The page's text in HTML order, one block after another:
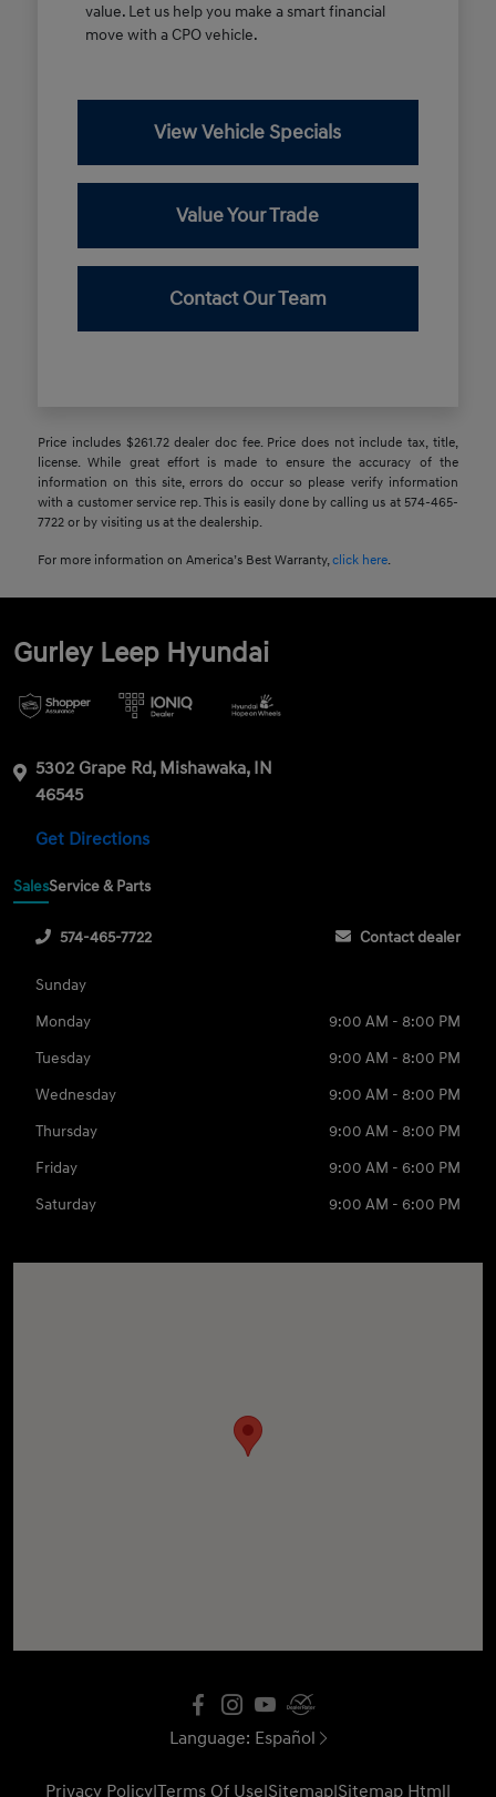
value. Let us help you make a smart financial
move with a CPO vehicle.
View Vehicle Specials
Value Your Trade
Contact Our Team
Price includes $261.72 dealer doc fee. Price does not include tax, title,
license. While great effort is made to ensure the accuracy of the
information on this site, errors do occur so please verify information
with a customer service rep. This is easily done by calling us at 574-465-
7722 or by visiting us at the dealership.
For more information on America’s Best Warranty,click here.
Gurley Leep Hyundai
5302 Grape Rd, Mishawaka, IN
46545
Get Directions
SalesService & Parts
574-465-7722 Contact dealer
Sunday
Monday
9:00 AM - 8:00 PM
Tuesday
9:00 AM - 8:00 PM
Wednesday
9:00 AM - 8:00 PM
Thursday
9:00 AM - 8:00 PM
Friday
9:00 AM - 6:00 PM
Saturday
9:00 AM - 6:00 PM
Language: Español
Privacy Policy|Terms Of Use|Sitemap|Sitemap Html|